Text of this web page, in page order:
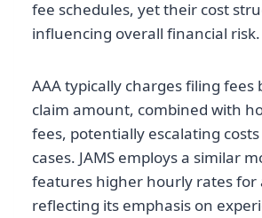
fee schedules, yet their cost
influencing overall financial risk.
AAA typically charges filing fees
claim amount, combined with
fees, potentially escalating
cases. JAMS employs a similar
features higher hourly rates for
reflecting its emphasis on